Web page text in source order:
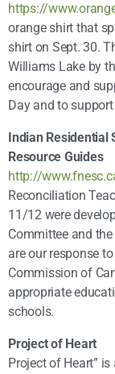
https://
orange shirt that
shirt on Sept. 30.
Williams Lake by
encourage and
Day and to
Indian Residential
Resource Guides
http://
Reconciliation
11/12 were
Committee and
are our response
Commission of
appropriate
schools.
Project of Heart
Project of Heart”